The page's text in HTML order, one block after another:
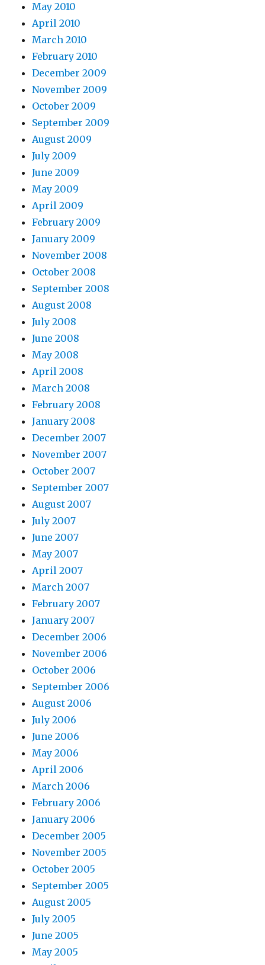
May 2010
April 2010
March 2010
February 2010
December 2009
November 2009
October 2009
September 2009
August 2009
July 2009
June 2009
May 2009
April 2009
February 2009
January 2009
November 2008
October 2008
September 2008
August 2008
July 2008
June 2008
May 2008
April 2008
March 2008
February 2008
January 2008
December 2007
November 2007
October 2007
September 2007
August 2007
July 2007
June 2007
May 2007
April 2007
March 2007
February 2007
January 2007
December 2006
November 2006
October 2006
September 2006
August 2006
July 2006
June 2006
May 2006
April 2006
March 2006
February 2006
January 2006
December 2005
November 2005
October 2005
September 2005
August 2005
July 2005
June 2005
May 2005